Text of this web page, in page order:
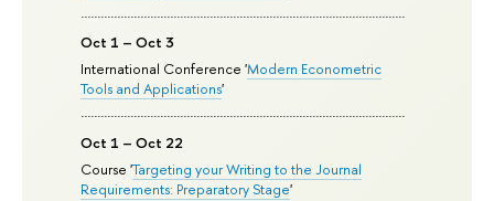
Oct 1 – Oct 3
International Conference 'Modern Econometric
Tools and Applications'
Oct 1 – Oct 22
Course 'Targeting your Writing to the Journal
Requirements: Preparatory Stage'